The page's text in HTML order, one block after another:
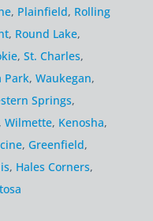
, Plainfield, Rolling
, Round Lake,
, St. Charles,
Park, Waukegan,
Springs,
Wilmette, Kenosha,
, Greenfield,
, Hales Corners,